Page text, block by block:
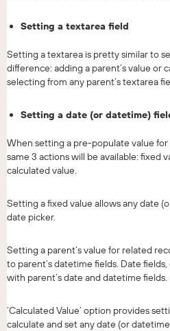
Setting a textarea field
Setting a textarea is pretty similar to
difference: adding a parent’s value or
selecting from any parent’s textarea
Setting a date (or datetime)
When setting a pre-populate value
same 3 actions will be available: fixed
calculated value.
Setting a fixed value allows any date
date picker.
Setting a parent’s value for related
to parent’s datetime fields. Date
with parent’s date and datetime fields.
‘Calculated Value’ option provides
calculate and set any date (or